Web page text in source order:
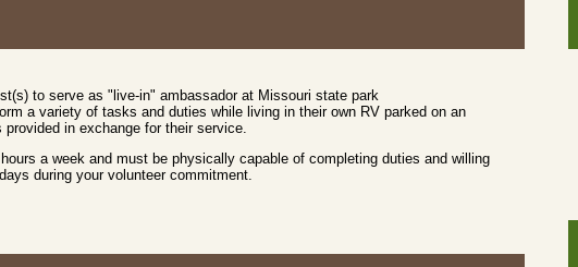
to serve as "live-in" ambassador at Missouri state park
a variety of tasks and duties while living in their own RV parked on an
in exchange for their service.
a week and must be physically capable of completing duties and willing
during your volunteer commitment.